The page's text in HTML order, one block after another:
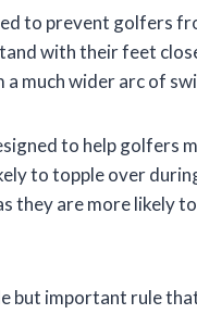
to prevent golfers
with their feet
much wider arc of
to help golfers
to topple over
they are more likely
but important rule